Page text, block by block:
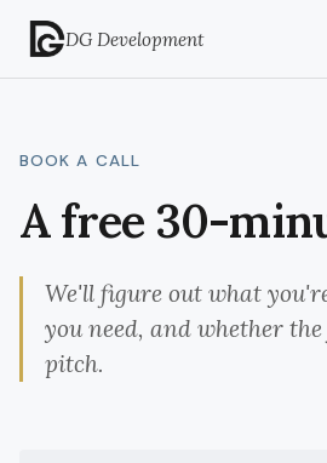
DG Development
BOOK A CALL
A free 30-
We'll figure out what
you need, and whether
pitch.